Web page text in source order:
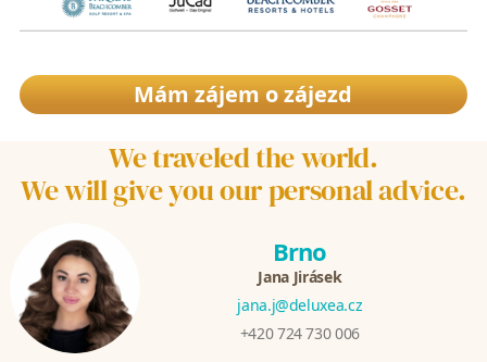
Mám zájem o zájezd
We traveled the world.
We will give you our personal advice.
Brno
Jana Jirásek
jana.j@deluxea.cz
+420 724 730 006